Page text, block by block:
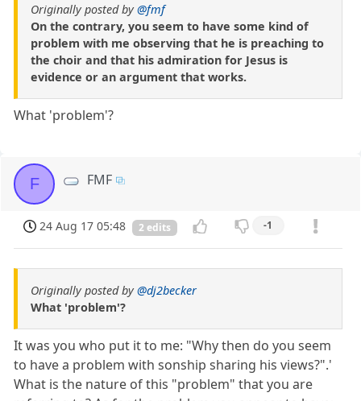
Originally posted by@fmf
On the contrary, you seem to have some kind of
problem with me observing that he is preaching to
the choir and that his admiration for Jesus is
evidence or an argument that works.
What 'problem'?
F FMF
24 Aug 17 05:48 2 edits -1
Originally posted by@dj2becker
What 'problem'?
It was you who put it to me: "Why then do you seem
to have a problem with sonship sharing his views?".'
What is the nature of this "problem" that you are